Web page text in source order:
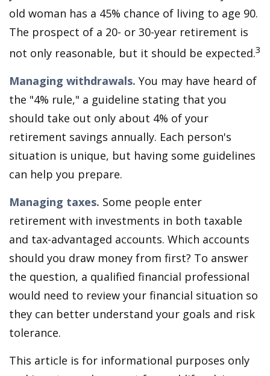
old woman has a 45% chance of living to age 90.
The prospect of a 20- or 30-year retirement is
not only reasonable, but it should be expected.3
Managing withdrawals. You may have heard of
the "4% rule," a guideline stating that you
should take out only about 4% of your
retirement savings annually. Each person's
situation is unique, but having some guidelines
can help you prepare.
Managing taxes. Some people enter
retirement with investments in both taxable
and tax-advantaged accounts. Which accounts
should you draw money from first? To answer
the question, a qualified financial professional
would need to review your financial situation so
they can better understand your goals and risk
tolerance.
This article is for informational purposes only